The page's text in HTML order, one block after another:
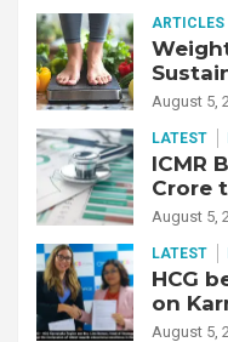
ARTICLES
August 5,
LATEST
ICMR
Crore
Health
August 5,
LATEST
HCG
on
Unity
August 5,